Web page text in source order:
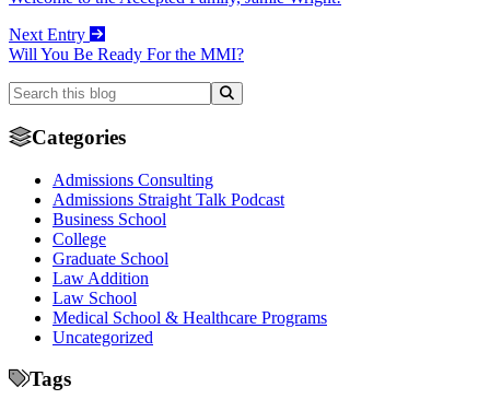
Next Entry
Will You Be Ready For the MMI?
Categories
Admissions Consulting
Admissions Straight Talk Podcast
Business School
College
Graduate School
Law Addition
Law School
Medical School & Healthcare Programs
Uncategorized
Tags